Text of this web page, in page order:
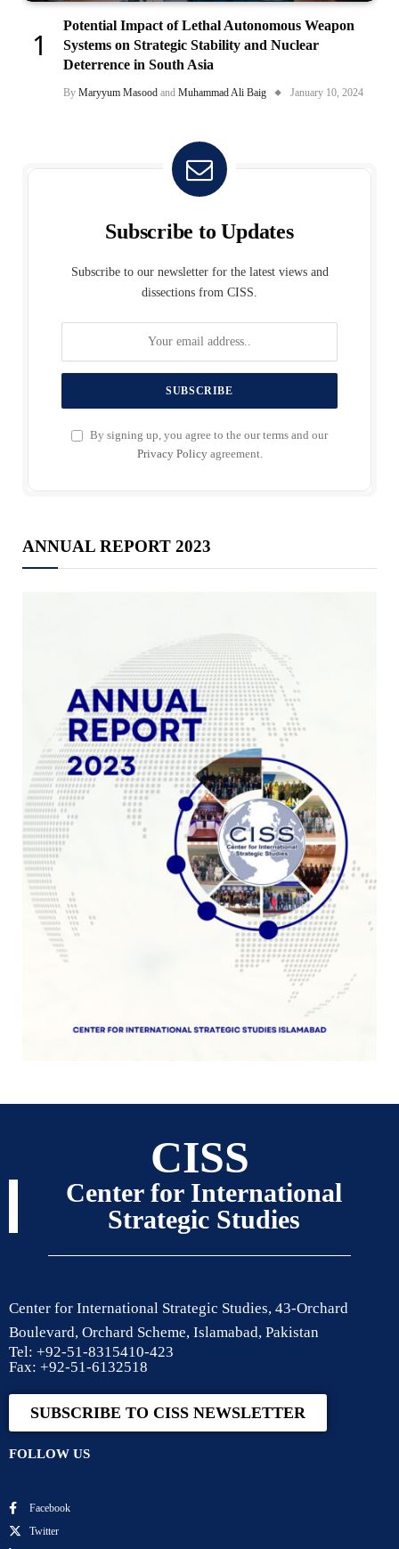
Potential Impact of Lethal Autonomous Weapon
Systems on Strategic Stability and Nuclear
Deterrence in South Asia
By Maryyum Masood and Muhammad Ali Baig January 10, 2024
Subscribe to Updates
Subscribe to our newsletter for the latest views and
dissections from CISS.
By signing up, you agree to the our terms and our
Privacy Policyagreement.
ANNUAL REPORT 2023
CISS
Center for International
Strategic Studies
Center for International Strategic Studies, 43-Orchard
Boulevard, Orchard Scheme, Islamabad, Pakistan
Tel: +92-51-8315410-423
Fax: +92-51-6132518
SUBSCRIBE TO CISS NEWSLETTER
FOLLOW US
Facebook
Twitter